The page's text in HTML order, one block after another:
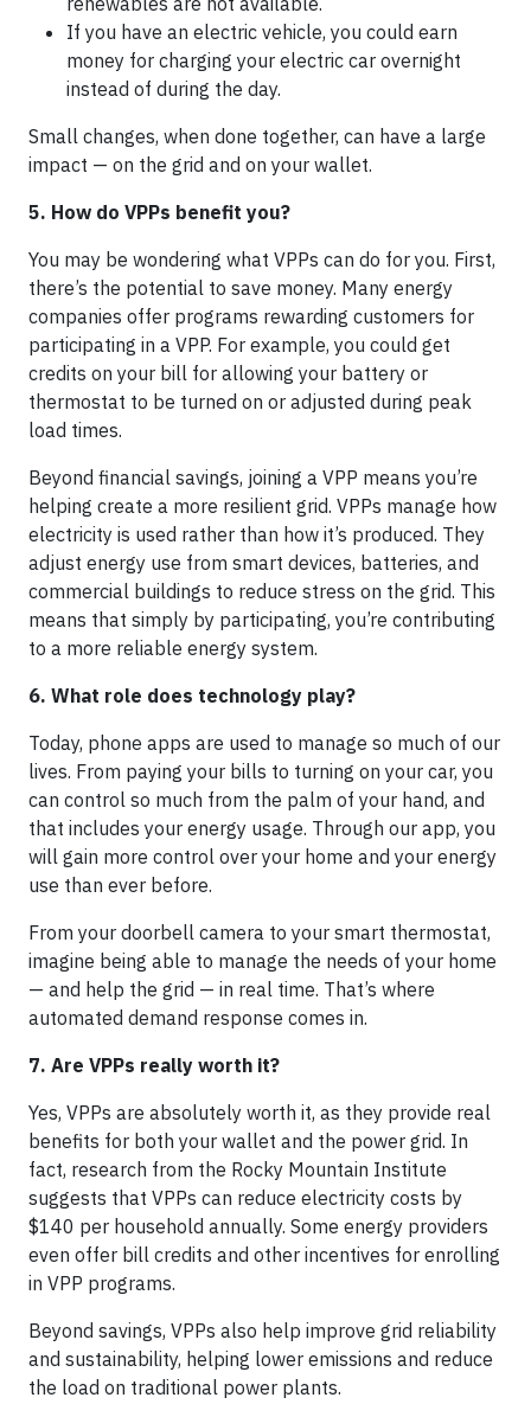
If you have an electric vehicle, you could earn
money for charging your electric car overnight
instead of during the day.
Small changes, when done together, can have a large
impact — on the grid and on your wallet.
5. How do VPPs benefit you?
You may be wondering what VPPs can do for you. First,
there’s the potential to save money. Many energy
companies offer programs rewarding customers for
participating in a VPP. For example, you could get
credits on your bill for allowing your battery or
thermostat to be turned on or adjusted during peak
load times.
Beyond financial savings, joining a VPP means you’re
helping create a more resilient grid. VPPs manage how
electricity is used rather than how it’s produced. They
adjust energy use from smart devices, batteries, and
commercial buildings to reduce stress on the grid. This
means that simply by participating, you’re contributing
to a more reliable energy system.
6. What role does technology play?
Today, phone apps are used to manage so much of our
lives. From paying your bills to turning on your car, you
can control so much from the palm of your hand, and
that includes your energy usage. Through our app, you
will gain more control over your home and your energy
use than ever before.
From your doorbell camera to your smart thermostat,
imagine being able to manage the needs of your home
— and help the grid — in real time. That’s where
automated demand response comes in.
7. Are VPPs really worth it?
Yes, VPPs are absolutely worth it, as they provide real
benefits for both your wallet and the power grid. In
fact, research from the Rocky Mountain Institute
suggests that VPPs can reduce electricity costs by
$140 per household annually. Some energy providers
even offer bill credits and other incentives for enrolling
in VPP programs.
Beyond savings, VPPs also help improve grid reliability
and sustainability, helping lower emissions and reduce
the load on traditional power plants.